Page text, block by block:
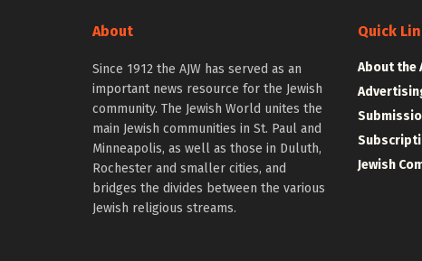
About
Since 1912 the AJW has served as an
important news resource for the Jewish
community. The Jewish World unites the
main Jewish communities in St. Paul and
Minneapolis, as well as those in Duluth,
Rochester and smaller cities, and
bridges the divides between the various
Jewish religious streams.
Quick
About the
Jewish